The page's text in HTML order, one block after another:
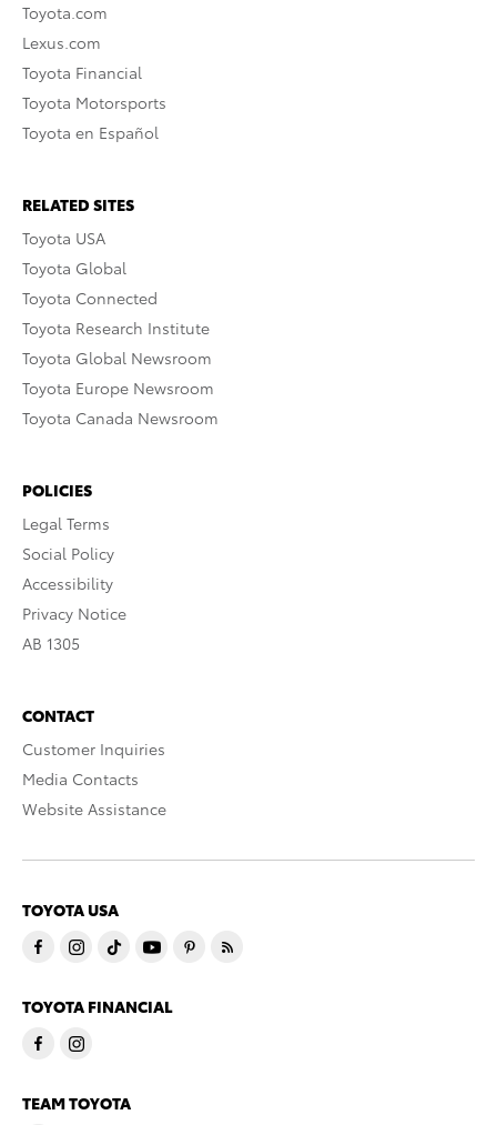
Toyota.com
Lexus.com
Toyota Financial
Toyota Motorsports
Toyota en Español
RELATED SITES
Toyota USA
Toyota Global
Toyota Connected
Toyota Research Institute
Toyota Global Newsroom
Toyota Europe Newsroom
Toyota Canada Newsroom
POLICIES
Legal Terms
Social Policy
Accessibility
Privacy Notice
AB 1305
CONTACT
Customer Inquiries
Media Contacts
Website Assistance
TOYOTA USA
TOYOTA FINANCIAL
TEAM TOYOTA